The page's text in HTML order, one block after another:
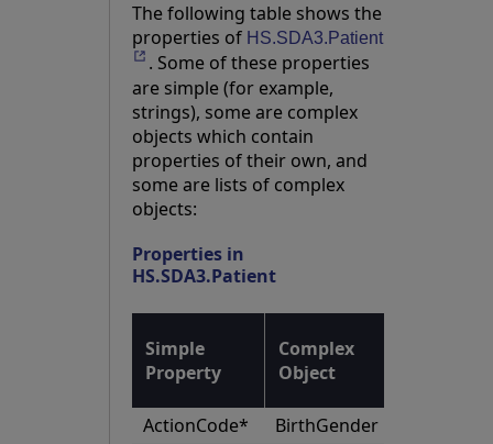
The following table shows the
properties of HS.SDA3.Patient
. Some of these properties
are simple (for example,
strings), some are complex
objects which contain
properties of their own, and
some are lists of complex
objects:
Properties in
HS.SDA3.Patient
Simple
Property
Complex
Object
ActionCode*
BirthGender